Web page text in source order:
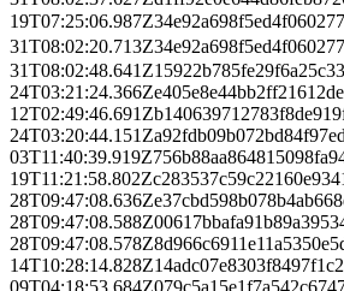
19T07:25:06.987Z
31T08:02:20.713Z
31T08:02:48.641Z
24T03:21:24.366Z
12T02:49:46.691Z
24T03:20:44.151Z
03T11:40:39.919Z
19T11:21:58.802Z
28T09:47:08.636Z
28T09:47:08.588Z
28T09:47:08.578Z
14T10:28:14.828Z
09T04:18:53.684Z